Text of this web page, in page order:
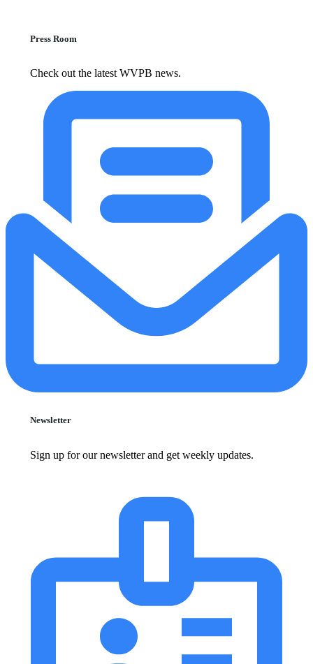
Press Room
Check out the latest WVPB news.
Newsletter
Sign up for our newsletter and get weekly updates.